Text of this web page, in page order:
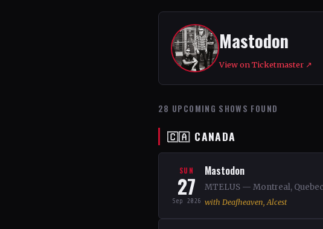
Mastodon
View on Ticketmaster ↗
28 UPCOMING SHOWS FOUND
🇨🇦 CANADA
SUN
27
Sep 2026
Mastodon
MTELUS — Montreal,
with Deafheaven, Alcest